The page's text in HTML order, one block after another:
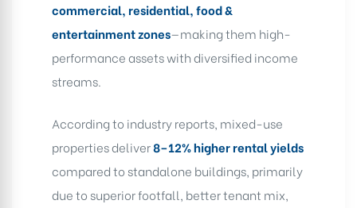
commercial, residential, food &
entertainment zones—making them high-
performance assets with diversified income
streams.
According to industry reports, mixed-use
properties deliver8–12% higher rental yields
compared to standalone buildings, primarily
due to superior footfall, better tenant mix,